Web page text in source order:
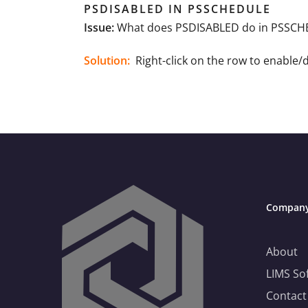
PSDISABLED IN PSSCHEDULE
Issue:What does PSDISABLED do in
Solution: Right-click on the row to enable/
About
LIMS
Contact
Need Help Choosing the Right LIMS?
This is your practical guide to choosing a LIMS
that fits—not just technically, but operationally.